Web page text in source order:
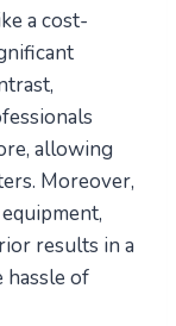
a cost-
allowing
Moreover,
results in a
hassle of